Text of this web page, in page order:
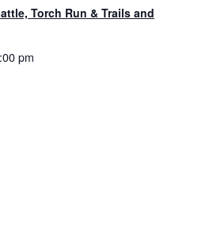
Torch Run & Trails and
pm